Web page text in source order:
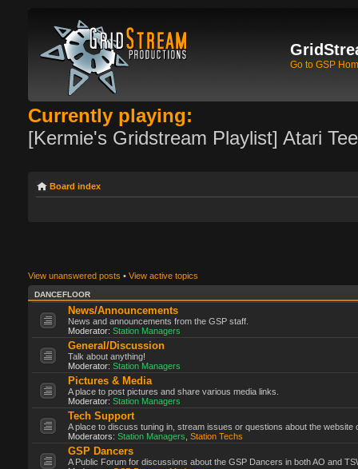
Go to GSP
Currently playing:
[Kermie's Gridstream Playlist] Atari
Board index
View unanswered posts • View active topics
DANCEFLOOR
News/Announcements
News and announcements from the GSP staff.
Moderator: Station Managers
General/Discussion
Talk about anything!
Moderator: Station Managers
Pictures & Media
A place to post pictures and share various media links.
Moderator: Station Managers
Tech Support
A place to discuss tuning in, stream issues or questions about the website
Moderators: Station Managers Station Techs
GSP Dancers
A Public Forum for discussions about the GSP Dancers in both AO and